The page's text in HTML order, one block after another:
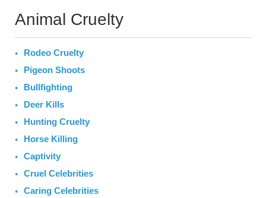
Animal Cruelty
Rodeo Cruelty
Pigeon Shoots
Bullfighting
Deer Kills
Hunting Cruelty
Horse Killing
Captivity
Cruel Celebrities
Caring Celebrities